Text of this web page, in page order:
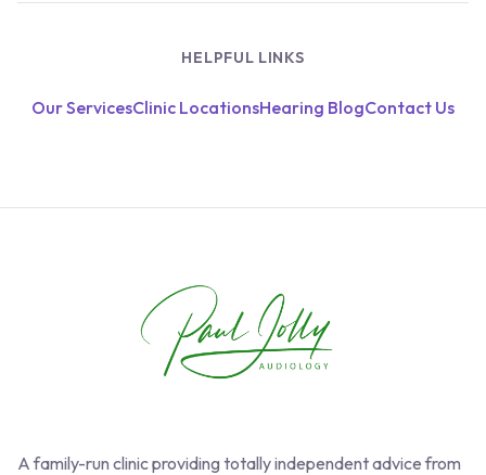
HELPFUL LINKS
Our ServicesClinic LocationsHearing BlogContact Us
A family-run clinic providing totally independent advice from